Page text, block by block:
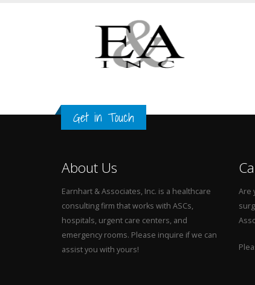
Get in Touch
About Us
Earnhart & Associates, Inc. is a healthcare
consulting firm that works with ASCs,
hospitals, urgent care centers, and
emergency rooms. Please inquire if we can
assist you with yours!
Are